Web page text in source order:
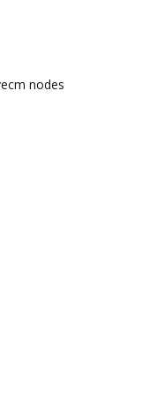
-v
29-pve)
nodes